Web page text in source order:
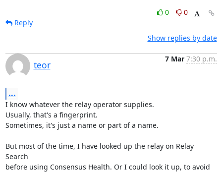
0
0
Reply
Show replies by date
teor
7 Mar 7:30 p.m.
...
I know whatever the relay operator supplies.
Usually, that's a fingerprint.
Sometimes, it's just a name or part of a name.
But most of the time, I have looked up the relay on Relay
Search
before using Consensus Health. Or I could look it up, to avoid